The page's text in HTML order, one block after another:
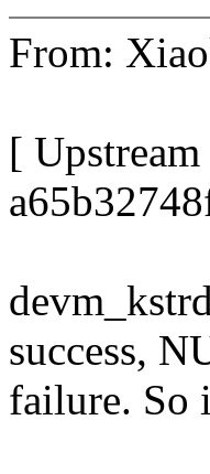
From:
[
success,
failure. So